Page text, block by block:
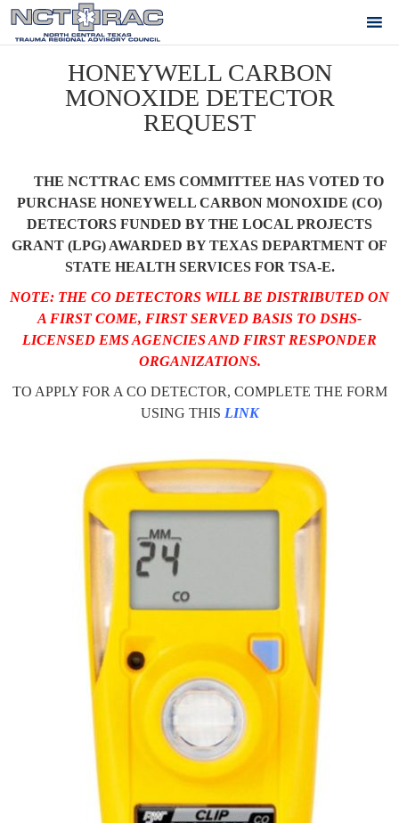
HONEYWELL CARBON
MONOXIDE DETECTOR
REQUEST
THE NCTTRAC EMS COMMITTEE HAS VOTED TO
PURCHASE HONEYWELL CARBON MONOXIDE (CO)
DETECTORS FUNDED BY THE LOCAL PROJECTS
GRANT (LPG) AWARDED BY TEXAS DEPARTMENT OF
STATE HEALTH SERVICES FOR TSA-E.
NOTE: THE CO DETECTORS WILL BE DISTRIBUTED ON
A FIRST COME, FIRST SERVED BASIS TO DSHS-
LICENSED EMS AGENCIES AND FIRST RESPONDER
ORGANIZATIONS.
TO APPLY FOR A CO DETECTOR, COMPLETE THE FORM
USING THIS LINK